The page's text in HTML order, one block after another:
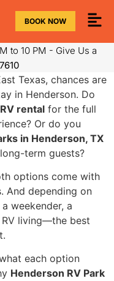
BOOK NOW
to 10 PM - Give Us a
Texas, chances are
in Henderson. Do
rental for the full
Or do you
in Henderson, TX
term guests?
options come with
And depending on
weekender, a
living—the best
each option
Henderson RV Park